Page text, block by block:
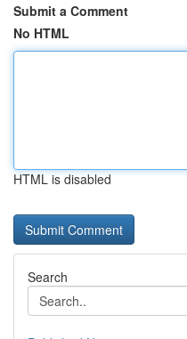
Submit a Comment
No HTML
HTML is disabled
Search